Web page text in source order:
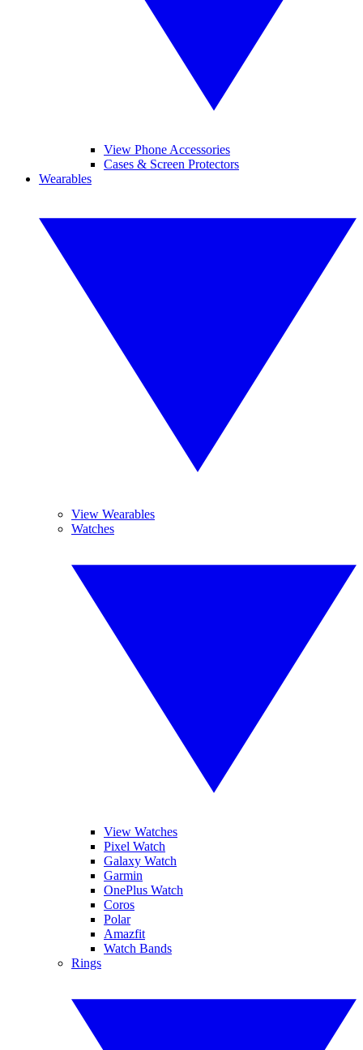
View Phone Accessories
Cases & Screen Protectors
Wearables
View Wearables
Watches
View Watches
Pixel Watch
Galaxy Watch
Garmin
OnePlus Watch
Coros
Polar
Amazfit
Watch Bands
Rings